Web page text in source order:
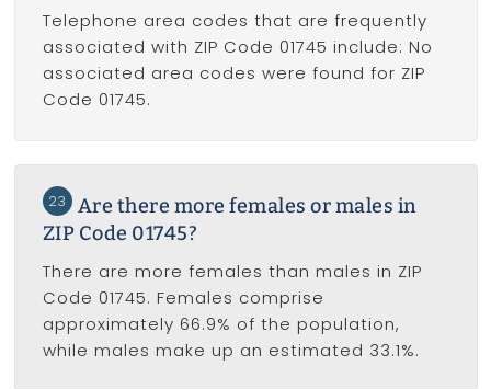
Telephone area codes that are frequently
associated with ZIP Code 01745 include: No
associated area codes were found for ZIP
Code 01745.
23
Are there more females or males in
ZIP Code 01745?
There are more females than males in ZIP
Code 01745. Females comprise
approximately 66.9% of the population,
while males make up an estimated 33.1%.